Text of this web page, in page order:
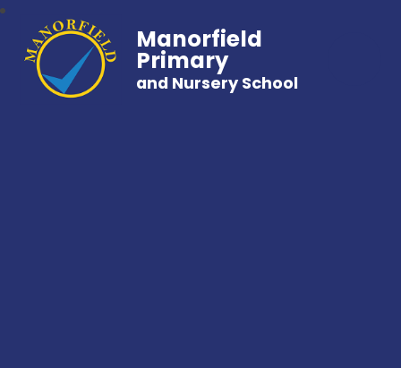
Manorfield
Primary
and Nursery School